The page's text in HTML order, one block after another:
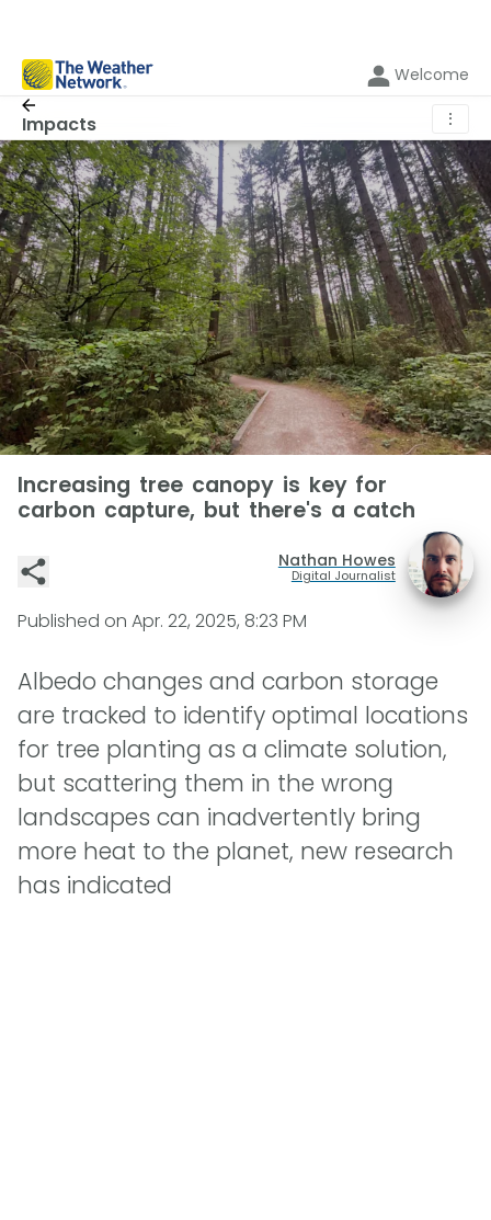
Welcome
Impacts ⋮
Increasing tree canopy is key for
carbon capture, but there's a catch
Nathan Howes
Digital Journalist
Published on Apr. 22, 2025, 8:23 PM
Albedo changes and carbon storage
are tracked to identify optimal locations
for tree planting as a climate solution,
but scattering them in the wrong
landscapes can inadvertently bring
more heat to the planet, new research
has indicated